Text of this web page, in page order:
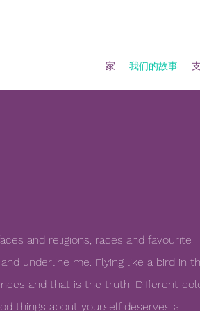
家 我们的故事
and religions, races and favourite
underline me. Flying like a bird in
and that is the truth. Different
things about yourself deserves a